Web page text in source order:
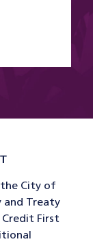
City of
and Treaty
Credit First